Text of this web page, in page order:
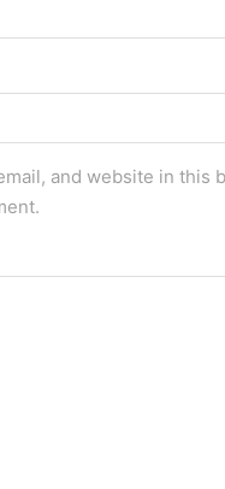
and website in this